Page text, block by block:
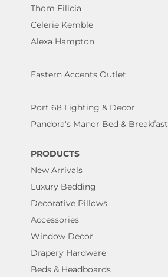
Thom Filicia
Celerie Kemble
Alexa Hampton
Eastern Accents Outlet
Port 68 Lighting & Decor
Pandora's Manor Bed & Breakfast
PRODUCTS
New Arrivals
Luxury Bedding
Decorative Pillows
Accessories
Window Decor
Drapery Hardware
Beds & Headboards